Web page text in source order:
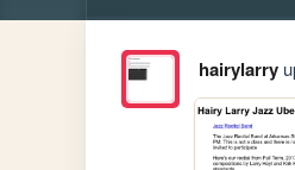
hairylarry